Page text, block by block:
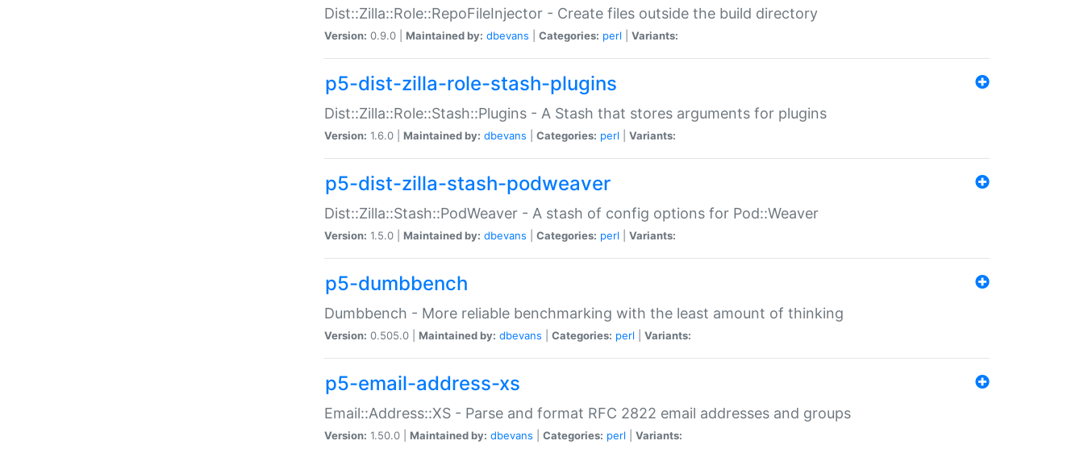
Dist::Zilla::Role::RepoFileInjector - Create files outside the build directory
Version: 0.9.0 | Maintained by: dbevans Categories: perl Variants:
p5-dist-zilla-role-stash-plugins
Dist::Zilla::Role::Stash::Plugins - A Stash that stores arguments for plugins
Version: 1.6.0 | Maintained by: dbevans Categories: perl Variants:
p5-dist-zilla-stash-podweaver
Dist::Zilla::Stash::PodWeaver - A stash of config options for Pod::Weaver
Version: 1.5.0 | Maintained by: dbevans Categories: perl Variants:
p5-dumbbench
Dumbbench - More reliable benchmarking with the least amount of thinking
Version: 0.505.0 | Maintained by: dbevans Categories: perl Variants:
p5-email-address-xs
Email::Address::XS - Parse and format RFC 2822 email addresses and groups
Version: 1.50.0 | Maintained by: dbevans Categories: perl Variants: